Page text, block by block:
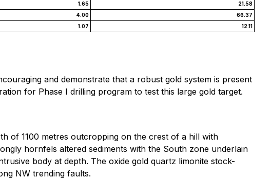
1.65
21.58
4.00
66.37
1.07 12.11
and demonstrate that a robust gold system is present
for Phase I drilling program to test this large gold target.
of 1100 metres outcropping on the crest of a hill with
hornfels altered sediments with the South zone underlain
body at depth. The oxide gold quartz limonite stock-
NW trending faults.